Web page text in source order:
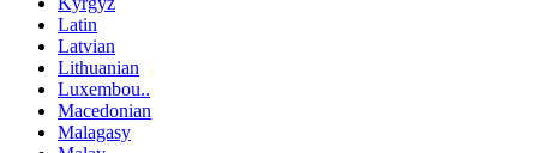
Latin
Latvian
Lithuanian
Luxembou..
Macedonian
Malagasy